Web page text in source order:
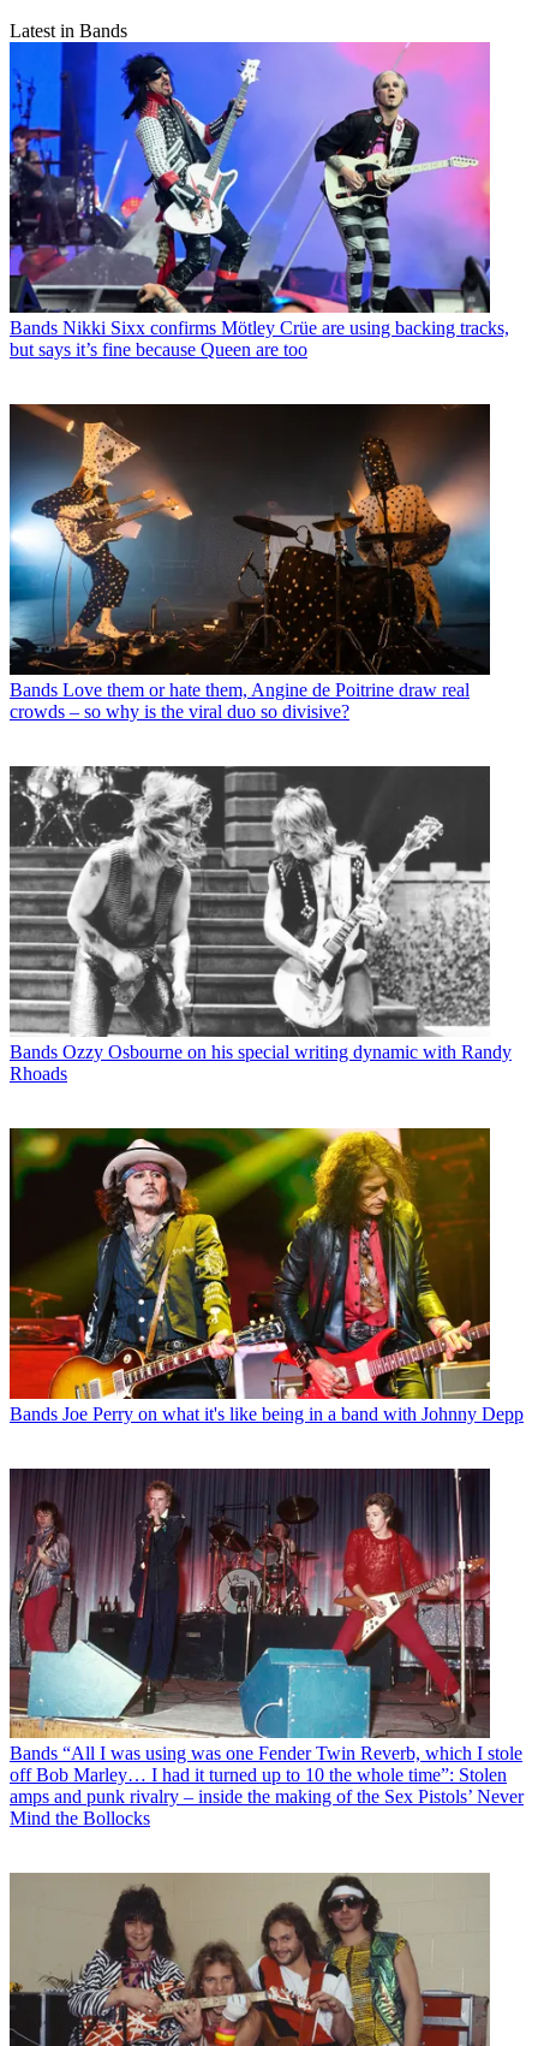
Latest in Bands
Bands Nikki Sixx confirms Mötley Crüe are using backing tracks,
but says it’s fine because Queen are too
Bands Love them or hate them, Angine de Poitrine draw real
crowds – so why is the viral duo so divisive?
Bands Ozzy Osbourne on his special writing dynamic with Randy
Rhoads
Bands Joe Perry on what it's like being in a band with Johnny Depp
Bands “All I was using was one Fender Twin Reverb, which I stole
off Bob Marley… I had it turned up to 10 the whole time”: Stolen
amps and punk rivalry – inside the making of the Sex Pistols’ Never
Mind the Bollocks